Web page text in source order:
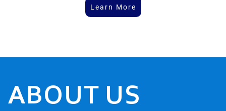
Learn More
ABOUT US